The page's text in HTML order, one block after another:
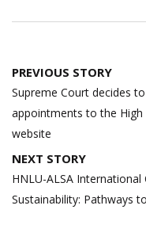
Post
navigation
PREVIOUS STORY
Supreme Court decides
appointments to the
website
NEXT STORY
HNLU-ALSA
Sustainability: Pathways